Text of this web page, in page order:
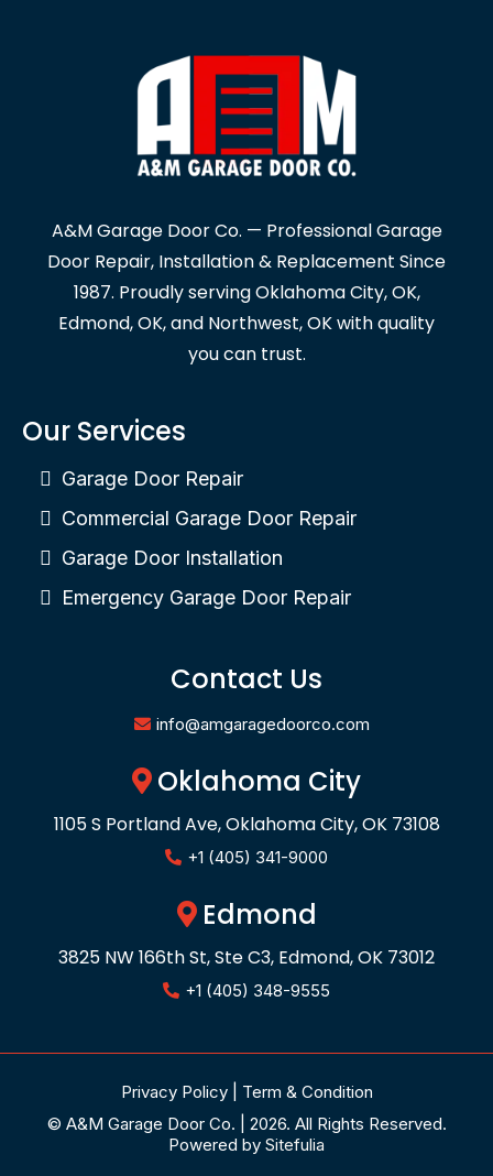
A&M Garage Door Co. — Professional Garage
Door Repair, Installation & Replacement Since
1987. Proudly serving Oklahoma City, OK,
Edmond, OK, and Northwest, OK with quality
you can trust.
Our Services
Garage Door Repair
Commercial Garage Door Repair
Garage Door Installation
Emergency Garage Door Repair
Contact Us
info@amgaragedoorco.com
Oklahoma City
1105 S Portland Ave, Oklahoma City, OK 73108
+1 (405) 341-9000
Edmond
3825 NW 166th St, Ste C3, Edmond, OK 73012
+1 (405) 348-9555
Privacy Policy| Term & Condition
© A&M Garage Door Co. | 2026. All Rights Reserved.
Powered by Sitefulia